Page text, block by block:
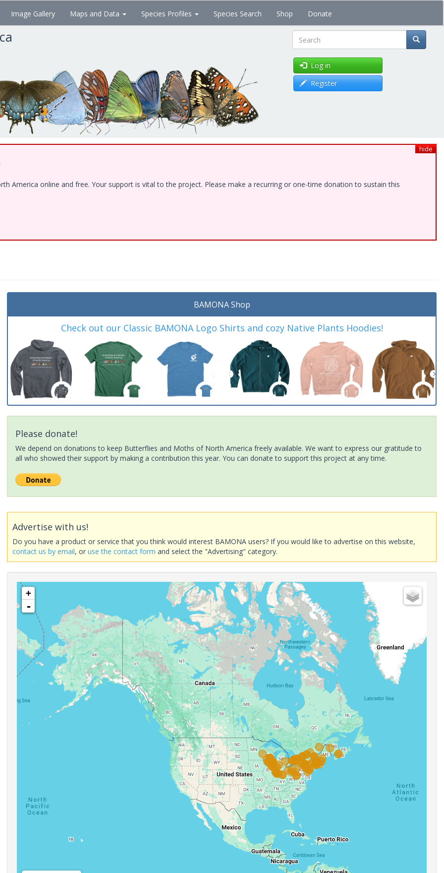
Image Gallery Maps and Data Species Profiles Species Search Shop Donate
Search
Log in
Register
hide
America online and free. Your support is vital to the project. Please make a recurring or one-time donation to sustain this
BAMONA Shop
Check out our Classic BAMONA Logo Shirts and cozy Native Plants Hoodies!
Please donate!
We depend on donations to keep Butterflies and Moths of North America freely available. We want to express our gratitude to
all who showed their support by making a contribution this year. You can donate to support this project at any time.
Advertise with us!
Do you have a product or service that you think would interest BAMONA users? If you would like to advertise on this website,
contact us by email, oruse the contact form and select the "Advertising" category.
+
-